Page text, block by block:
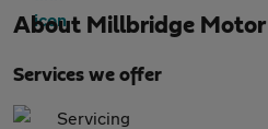
About Millbridge
Services we offer
Servicing